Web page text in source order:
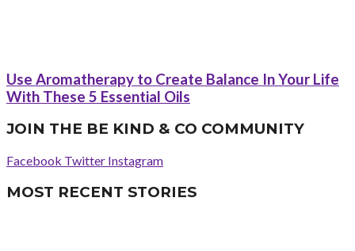
Use Aromatherapy to Create Balance In Your Life
With These 5 Essential Oils
JOIN THE BE KIND & CO COMMUNITY
Facebook Twitter Instagram
MOST RECENT STORIES